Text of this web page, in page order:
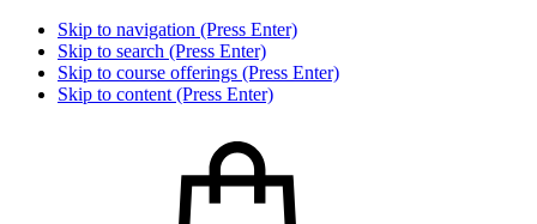
Skip to navigation (Press Enter)
Skip to search (Press Enter)
Skip to course offerings (Press Enter)
Skip to content (Press Enter)